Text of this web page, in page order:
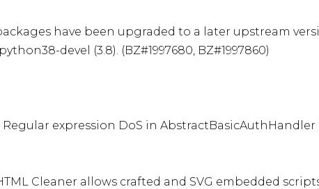
have been upgraded to a later upstream
devel (3.8). (BZ#1997680, BZ#1997860)
expression DoS in AbstractBasicAuthHandler
Cleaner allows crafted and SVG embedded